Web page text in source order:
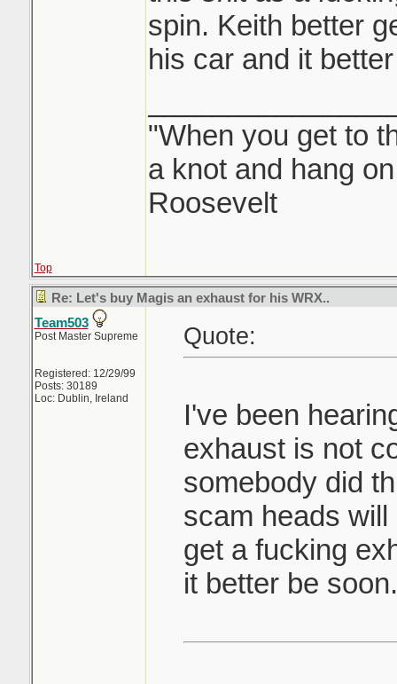
spin. Keith better
his car and it
"When you get to
a knot and hang
Roosevelt
Top
Re: Let's buy Magis an exhaust for his WRX..
Team503
Post Master Supreme
Registered: 12/29/99
Posts: 30189
Loc: Dublin, Ireland
Quote:
I've been
exhaust is not
somebody did
scam heads
get a fucking
it better be soon.